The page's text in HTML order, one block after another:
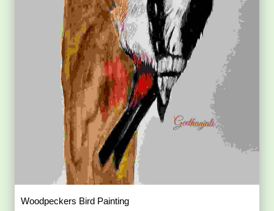
Common Hoopoe Bird Painting
Media: Color Pencil on Paper
Size: 21 × 29.7 sq. cm